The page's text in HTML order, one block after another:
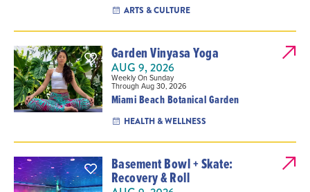
ARTS & CULTURE
Garden Vinyasa Yoga
AUG 9, 2026
Weekly On Sunday
Through Aug 30, 2026
Miami Beach Botanical Garden
HEALTH & WELLNESS
Basement Bowl + Skate:
Recovery & Roll